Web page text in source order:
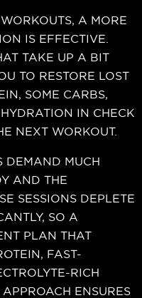
A MORE
IS EFFECTIVE.
TAKE UP A BIT
TO RESTORE LOST
SOME CARBS,
IN CHECK
NEXT WORKOUT.
DEMAND MUCH
AND THE
SESSIONS DEPLETE
SO A
PLAN THAT
FAST-
RICH
ENSURES